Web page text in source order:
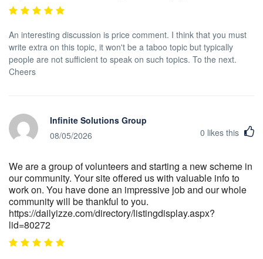
An interesting discussion is price comment. I think that you must
write extra on this topic, it won't be a taboo topic but typically
people are not sufficient to speak on such topics. To the next.
Cheers
Infinite Solutions Group
08/05/2026
0 likes this
We are a group of volunteers and starting a new scheme in
our community. Your site offered us with valuable info to
work on. You have done an impressive job and our whole
community will be thankful to you.
https://dailyizze.com/directory/listingdisplay.aspx?
lid=80272